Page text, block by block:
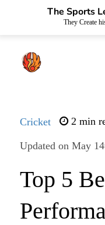
The Sports
They Create
Cricket 2 min
Updated on May
Top 5